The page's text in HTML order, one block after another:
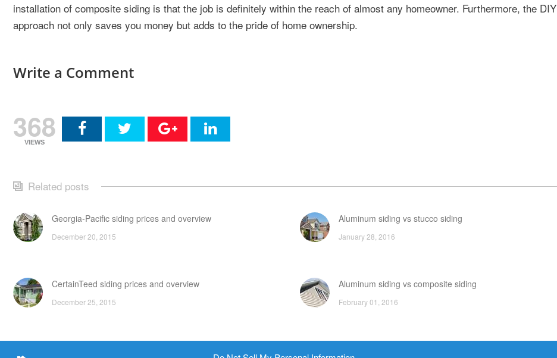
installation of composite siding is that the job is definitely within the reach of almost any homeowner. Furthermore, the DIY
approach not only saves you money but adds to the pride of home ownership.
Write a Comment
368
VIEWS
Related posts
Georgia-Pacific siding prices and overview
December 20, 2015
Aluminum siding vs stucco siding
January 28, 2016
CertainTeed siding prices and overview
December 25, 2015
Aluminum siding vs composite siding
February 01, 2016